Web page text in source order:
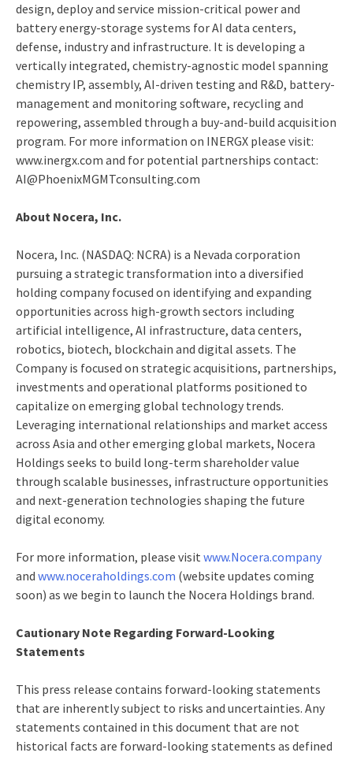
design, deploy and service mission-critical power and
battery energy-storage systems for AI data centers,
defense, industry and infrastructure. It is developing a
vertically integrated, chemistry-agnostic model spanning
chemistry IP, assembly, AI-driven testing and R&D, battery-
management and monitoring software, recycling and
repowering, assembled through a buy-and-build acquisition
program. For more information on INERGX please visit:
www.inergx.com and for potential partnerships contact:
AI@PhoenixMGMTconsulting.com
About Nocera, Inc.
Nocera, Inc. (NASDAQ: NCRA) is a Nevada corporation
pursuing a strategic transformation into a diversified
holding company focused on identifying and expanding
opportunities across high-growth sectors including
artificial intelligence, AI infrastructure, data centers,
robotics, biotech, blockchain and digital assets. The
Company is focused on strategic acquisitions, partnerships,
investments and operational platforms positioned to
capitalize on emerging global technology trends.
Leveraging international relationships and market access
across Asia and other emerging global markets, Nocera
Holdings seeks to build long-term shareholder value
through scalable businesses, infrastructure opportunities
and next-generation technologies shaping the future
digital economy.
For more information, please visit www.Nocera.company
and www.noceraholdings.com (website updates coming
soon) as we begin to launch the Nocera Holdings brand.
Cautionary Note Regarding Forward-Looking
Statements
This press release contains forward-looking statements
that are inherently subject to risks and uncertainties. Any
statements contained in this document that are not
historical facts are forward-looking statements as defined